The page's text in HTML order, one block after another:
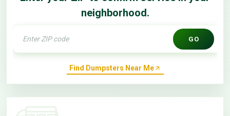
neighborhood.
GO
Find Dumpsters Near Me